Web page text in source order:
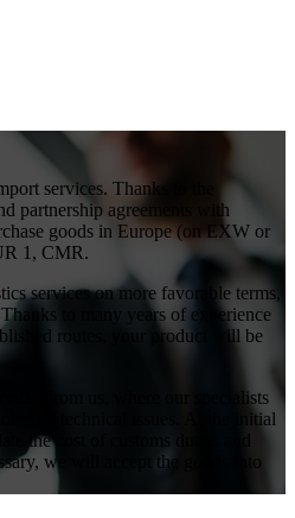
services. Thanks to the
partnership agreements with
goods in Europe (on EXW or
1, CMR.
services on more favorable terms,
to many years of experience
routes, your product will be
from us, where our specialists
all technical issues. At the initial
the cost of customs duties and
we will accept the goods into